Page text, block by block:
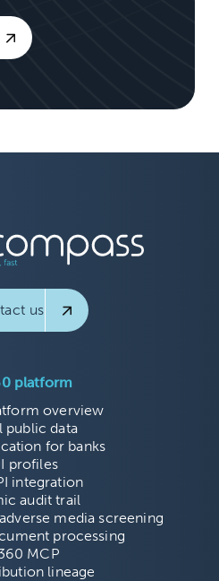
us
platform
overview
public data
for banks
profiles
integration
audit trail
media screening
processing
MCP
lineage